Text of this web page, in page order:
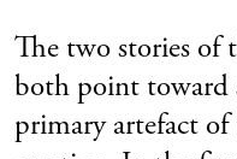
The two stories of
both point toward
primary artefact